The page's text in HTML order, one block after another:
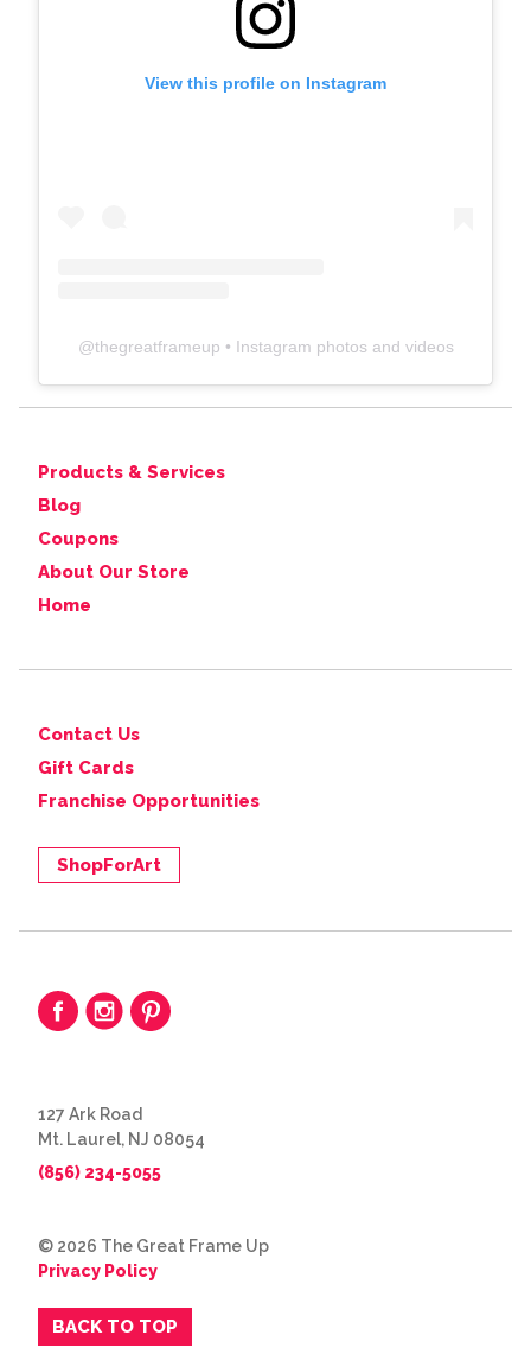
View this profile on Instagram
@thegreatframeup • Instagram photos and videos
Products & Services
Blog
Coupons
About Our Store
Home
Contact Us
Gift Cards
Franchise Opportunities
ShopForArt
127 Ark Road
Mt. Laurel, NJ 08054
(856) 234-5055
© 2026 The Great Frame Up
Privacy Policy
BACK TO TOP